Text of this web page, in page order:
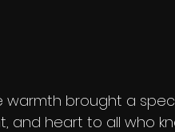
warmth brought a
and heart to all who